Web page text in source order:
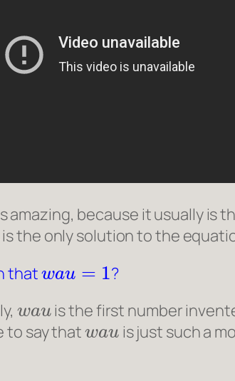
amazing, because it usually is
is the only solution to the
that
?
is the first number
to say that
wau
is just such a